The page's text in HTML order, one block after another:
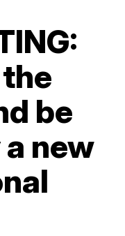
be
new